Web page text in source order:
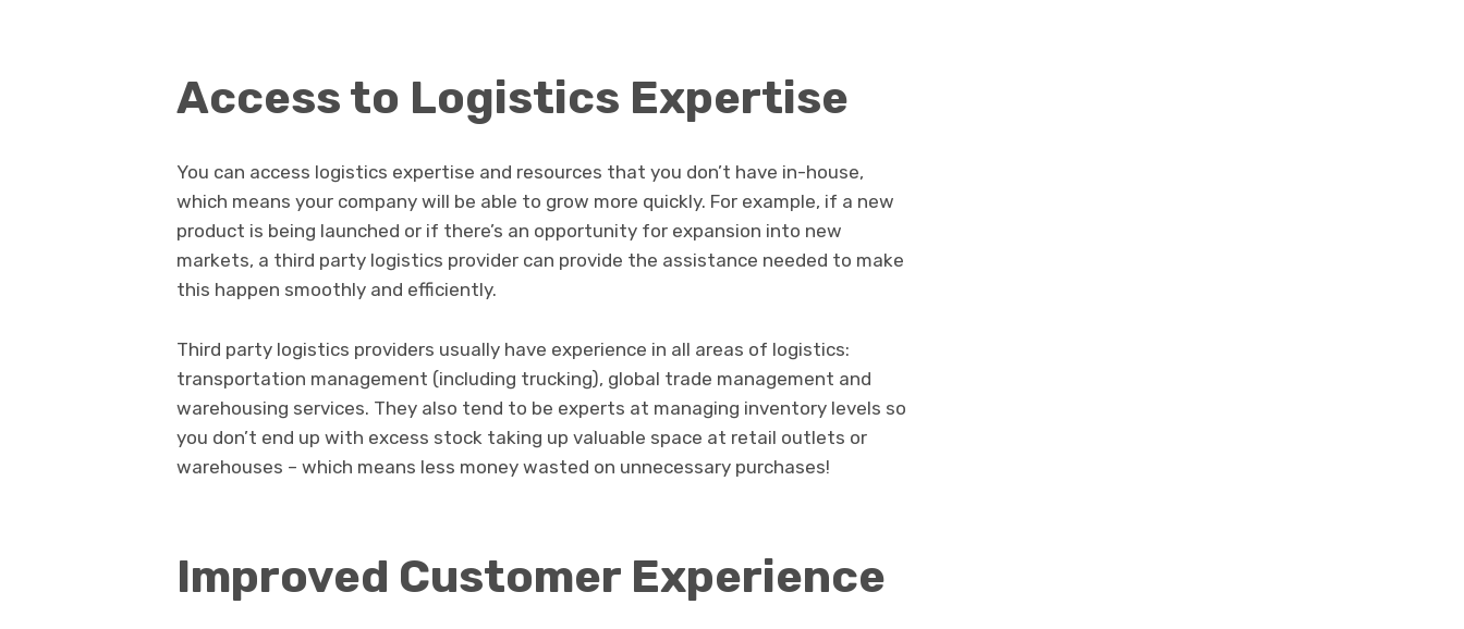
Access to Logistics Expertise
You can access logistics expertise and resources that you don’t have in-house,
which means your company will be able to grow more quickly. For example, if a new
product is being launched or if there’s an opportunity for expansion into new
markets, a third party logistics provider can provide the assistance needed to make
this happen smoothly and efficiently.
Third party logistics providers usually have experience in all areas of logistics:
transportation management (including trucking), global trade management and
warehousing services. They also tend to be experts at managing inventory levels so
you don’t end up with excess stock taking up valuable space at retail outlets or
warehouses – which means less money wasted on unnecessary purchases!
Improved Customer Experience